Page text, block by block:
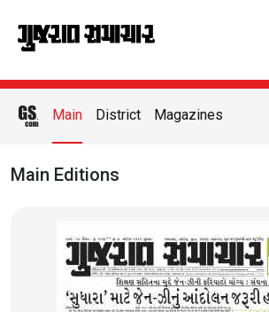
Main District Magazines
Main Editions